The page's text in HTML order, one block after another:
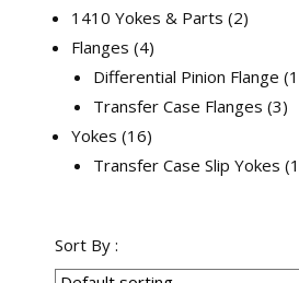
1410 Yokes & Parts 2
Flanges 4
Differential Pinion Flange 1
Transfer Case Flanges 3
Yokes 16
Transfer Case Slip Yokes
Sort By :